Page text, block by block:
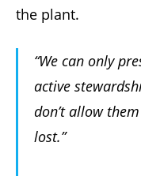
the plant.
“We can only
active
don’t allow
lost.”